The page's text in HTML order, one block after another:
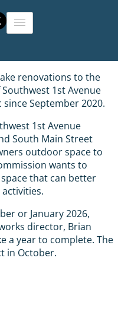
renovations to the
1st Avenue
September 2020.
1st Avenue
South Main Street
outdoor space to
wants to
that can better
or January 2026,
director, Brian
a year to complete. The
in October.